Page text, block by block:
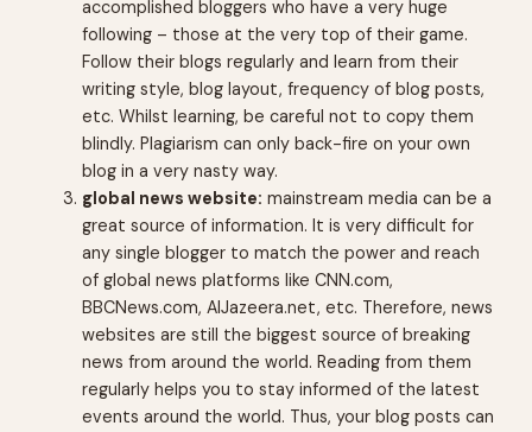
accomplished bloggers who have a very huge
following – those at the very top of their game.
Follow their blogs regularly and learn from their
writing style, blog layout, frequency of blog posts,
etc. Whilst learning, be careful not to copy them
blindly. Plagiarism can only back-fire on your own
blog in a very nasty way.
global news website: mainstream media can be a
great source of information. It is very difficult for
any single blogger to match the power and reach
of global news platforms like CNN.com,
BBCNews.com, AlJazeera.net, etc. Therefore, news
websites are still the biggest source of breaking
news from around the world. Reading from them
regularly helps you to stay informed of the latest
events around the world. Thus, your blog posts can